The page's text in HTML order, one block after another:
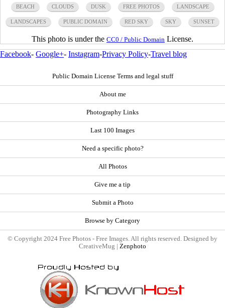
BEACH CLOUDS DUSK FREE PHOTOS LANDSCAPE
LANDSCAPES PUBLIC DOMAIN RED SKY SKY SUNSET
This photo is under the CC0 / Public Domain License.
Facebook- Google+- Instagram-Privacy Policy-Travel blog
Public Domain License Terms and legal stuff
About me
Photography Links
Last 100 Images
Need a specific photo?
All Photos
Give me a tip
Submit a Photo
Browse by Category
© Copyright 2024 Free Photos - Free Images. All rights reserved. Designed by
CreativeMug | Zenphoto